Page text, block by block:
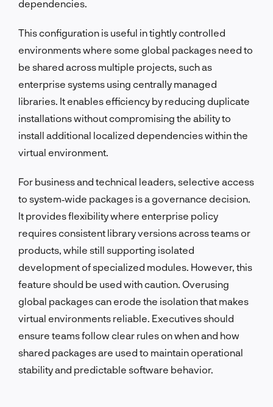
dependencies.
This configuration is useful in tightly controlled
environments where some global packages need to
be shared across multiple projects, such as
enterprise systems using centrally managed
libraries. It enables efficiency by reducing duplicate
installations without compromising the ability to
install additional localized dependencies within the
virtual environment.
For business and technical leaders, selective access
to system‑wide packages is a governance decision.
It provides flexibility where enterprise policy
requires consistent library versions across teams or
products, while still supporting isolated
development of specialized modules. However, this
feature should be used with caution. Overusing
global packages can erode the isolation that makes
virtual environments reliable. Executives should
ensure teams follow clear rules on when and how
shared packages are used to maintain operational
stability and predictable software behavior.